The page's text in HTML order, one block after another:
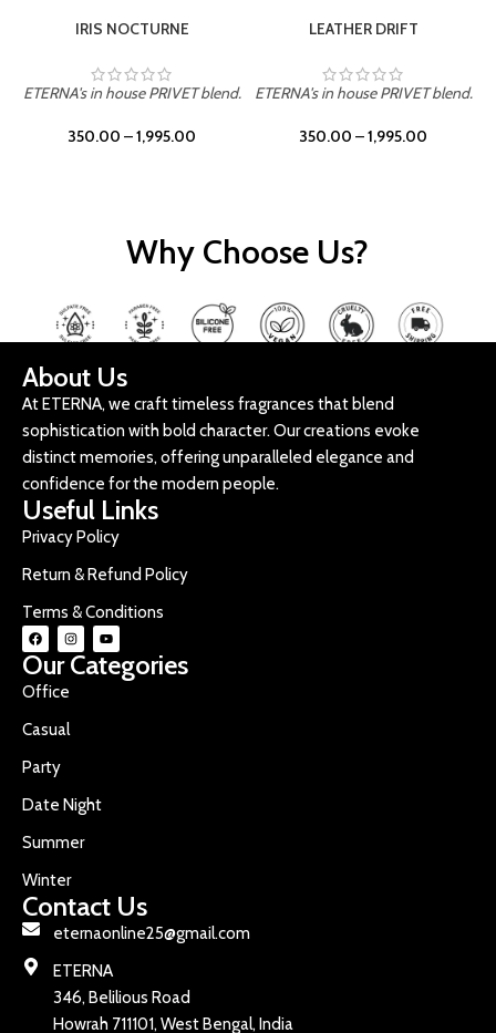
IRIS NOCTURNE
ETERNA's in house PRIVET blend.
350.00 –1,995.00
LEATHER DRIFT
ETERNA's in house PRIVET blend.
350.00 –1,995.00
Why Choose Us?
About Us
At ETERNA, we craft timeless fragrances that blend
sophistication with bold character. Our creations evoke
distinct memories, offering unparalleled elegance and
confidence for the modern people.
Useful Links
Privacy Policy
Return & Refund Policy
Terms & Conditions
Our Categories
Office
Casual
Party
Date Night
Summer
Winter
Contact Us
eternaonline25@gmail.com
ETERNA
346, Belilious Road
Howrah 711101, West Bengal, India